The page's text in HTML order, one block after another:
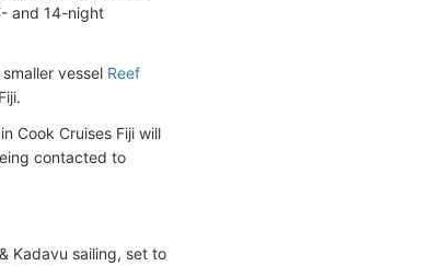
and 14-night
vessel Reef
Cook Cruises Fiji will
contacted to
Kadavu sailing, set to